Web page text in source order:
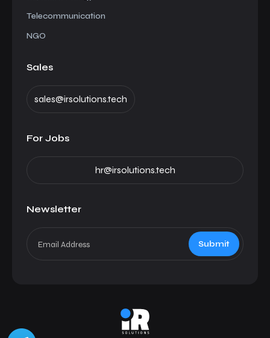
Telecommunication
NGO
Sales
sales@irsolutions.tech
For Jobs
hr@irsolutions.tech
Newsletter
Submit